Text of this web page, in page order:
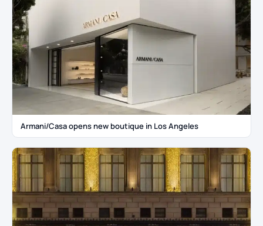
Armani/Casa opens new boutique in Los Angeles